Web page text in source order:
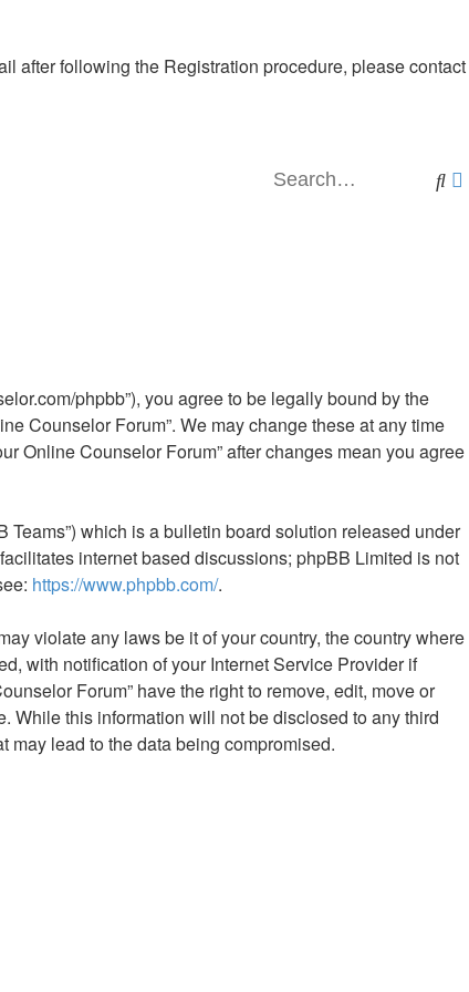
after following the Registration procedure, please contact
phpbb”), you agree to be legally bound by the
Counselor Forum”. We may change these at any time
Online Counselor Forum” after changes mean you agree
Teams”) which is a bulletin board solution released under
internet based discussions; phpBB Limited is not
https://www.phpbb.com/.
violate any laws be it of your country, the country where
with notification of your Internet Service Provider if
Forum” have the right to remove, edit, move or
While this information will not be disclosed to any third
may lead to the data being compromised.